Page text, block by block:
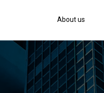
About us